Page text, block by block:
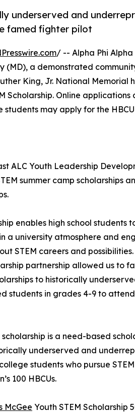
underserved and
famed fighter pilot
/ -- Alpha Phi
(MD), a demonstrated
King, Jr. National Memorial
Scholarship. Online applications
may apply for the HBCU
ALC Youth Leadership
summer camp scholarships
enables high school students
a university atmosphere and
STEM careers and
partnership allowed us to
to historically
students in grades 4-9 to attend
scholarship is a need-based
underserved and
students who pursue
100 HBCUs.
McGee Youth STEM Scholarship